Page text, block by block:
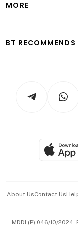
ESG
Food & Drink
Hospitality Partners
MORE
Videos
Paid Press Release
BT RECOMMENDS
Asean Business
About UsContact Us
MDDI (P) 046/10/